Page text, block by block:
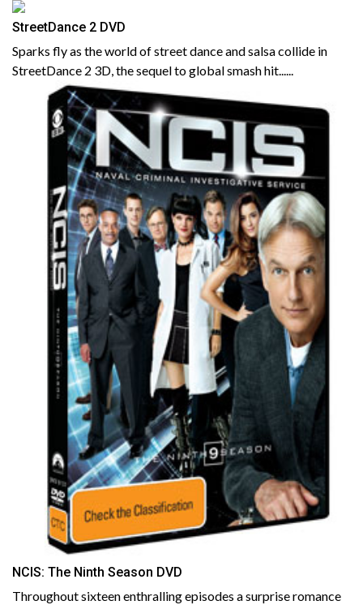
StreetDance 2 DVD
Sparks fly as the world of street dance and salsa collide in
StreetDance 2 3D, the sequel to global smash hit......
NCIS: The Ninth Season DVD
Throughout sixteen enthralling episodes a surprise romance